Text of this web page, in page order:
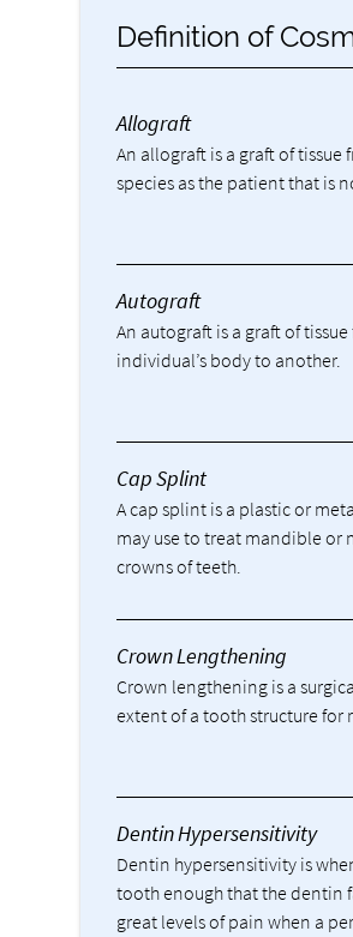
Definition of
Allograft
An allograft is a graft of
species as the patient that is
Autograft
An autograft is a graft of
individual’s body to another.
Cap Splint
A cap splint is a plastic or
may use to treat mandible or
crowns of teeth.
Crown Lengthening
Crown lengthening is a
extent of a tooth structure for
Dentin Hypersensitivity
Dentin hypersensitivity is
tooth enough that the dentin
great levels of pain when a